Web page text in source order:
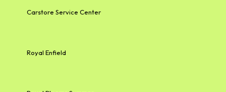
Carstore Service Center
Royal Enfield